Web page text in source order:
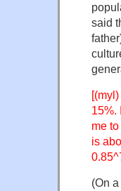
said
15%.
me
is
(On